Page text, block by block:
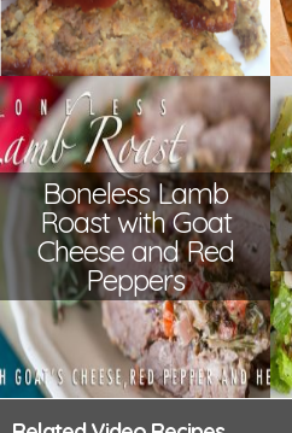
Boneless Lamb
Roast with Goat
Cheese and Red
Peppers